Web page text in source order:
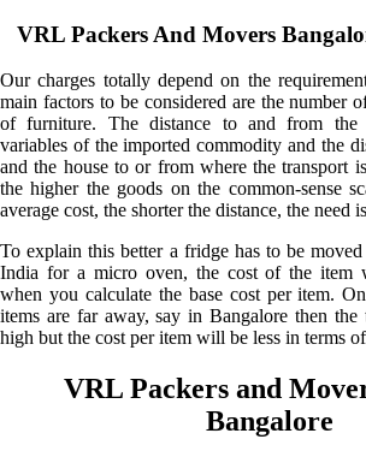
VRL Packers And Movers
Our charges totally depend on the
main factors to be considered are the number
of furniture. The distance to and from the
variables of the imported commodity and the
and the house to or from where the transport
the higher the goods on the common-sense
average cost, the shorter the distance, the need
To explain this better a fridge has to be
India for a micro oven, the cost of the item
when you calculate the base cost per item.
items are far away, say in Bangalore then
high but the cost per item will be less in terms
VRL Packers and
Bangalore